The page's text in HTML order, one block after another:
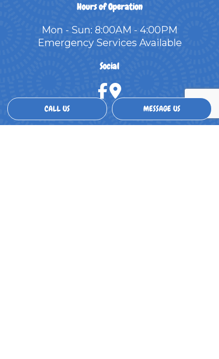
CALL US MESSAGE US
Hours of Operation
Mon - Sun: 8:00AM - 4:00PM
Emergency Services Available
Social